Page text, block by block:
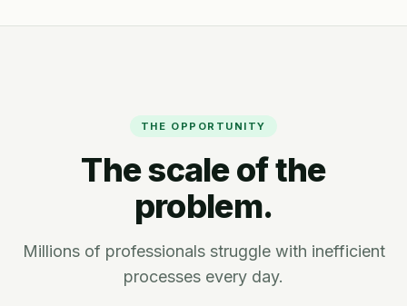
THE OPPORTUNITY
The scale of the
problem.
Millions of professionals struggle with inefficient
processes every day.